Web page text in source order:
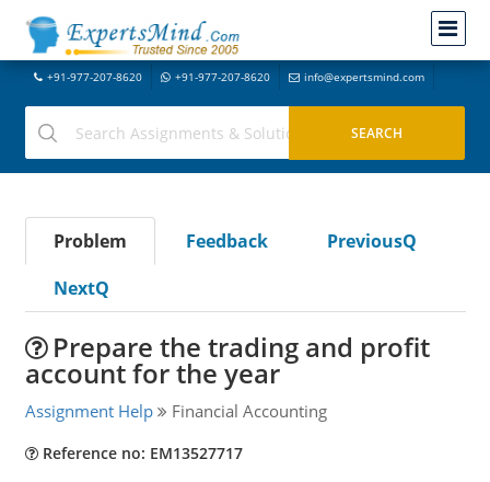
+91-977-207-8620 +91-977-207-8620 info@expertsmind.com
Problem Feedback
PreviousQ
NextQ
Prepare the trading and profit
account for the year
Assignment Help Financial Accounting
Reference no: EM13527717